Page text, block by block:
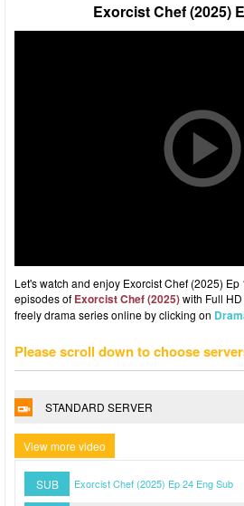
Exorcist Chef (2025)
Let's watch and enjoy Exorcist Chef (2025)
episodes of Exorcist Chef (2025)with Full
freely drama series online by clicking on
Please scroll down to choose
STANDARD SERVER
View more video
SUB Exorcist Chef (2025) Ep 24 Eng Sub